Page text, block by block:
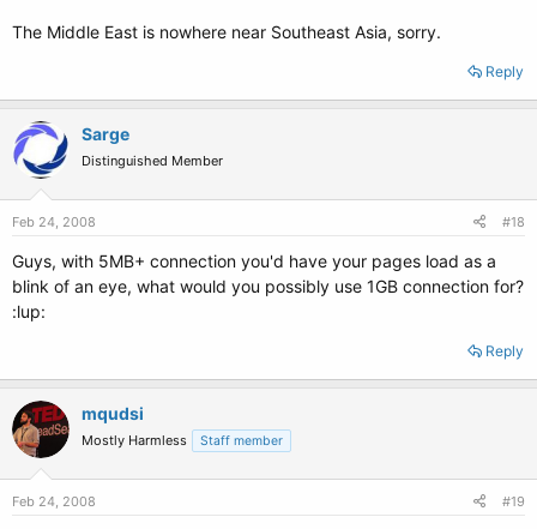
The Middle East is nowhere near Southeast Asia, sorry.
Reply
Sarge
Distinguished Member
Feb 24, 2008 #18
Guys, with 5MB+ connection you'd have your pages load as a
blink of an eye, what would you possibly use 1GB connection for?
:lup:
Reply
mqudsi
Mostly Harmless Staff member
Feb 24, 2008 #19